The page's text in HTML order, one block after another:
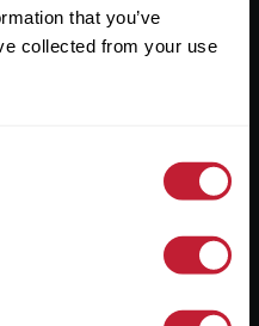
that you’ve
collected from your use